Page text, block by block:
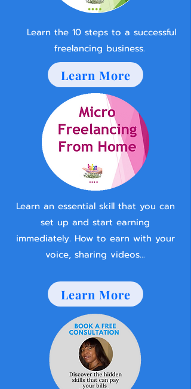
Learn the 10 steps to a successful
freelancing business.
Learn More
Learn an essential skill that you can
set up and start earning
immediately. How to earn with your
voice, sharing videos...
Learn More